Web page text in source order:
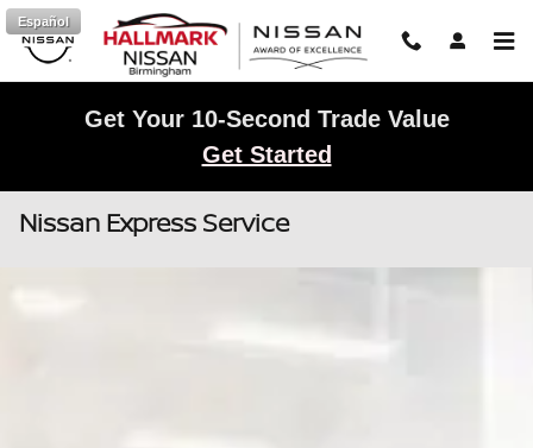
Skip to main content
Español
Get Your 10-Second Trade Value
Get Started
Nissan Express Service